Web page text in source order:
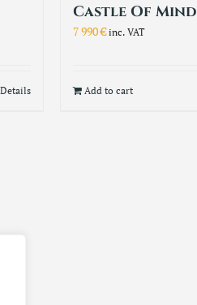
Details
Castle Of Mind
7 990€ inc. VAT
Add to cart